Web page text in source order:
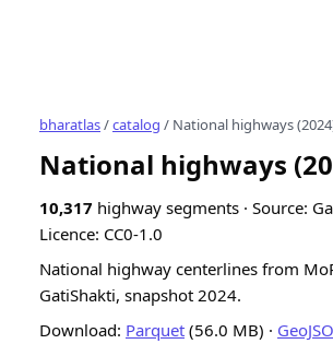
bharatlas/catalog / National highways
National highways
10,317 highway segments · Source:
Licence: CC0-1.0
National highway centerlines from
GatiShakti, snapshot 2024.
Download: Parquet (56.0 MB) ·